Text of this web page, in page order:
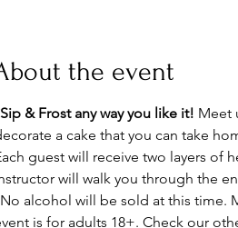
the event
& Frost any way you like it! Meet
a cake that you can take
guest will receive two layers of
will walk you through the
alcohol will be sold at this time.
is for adults 18+. Check our